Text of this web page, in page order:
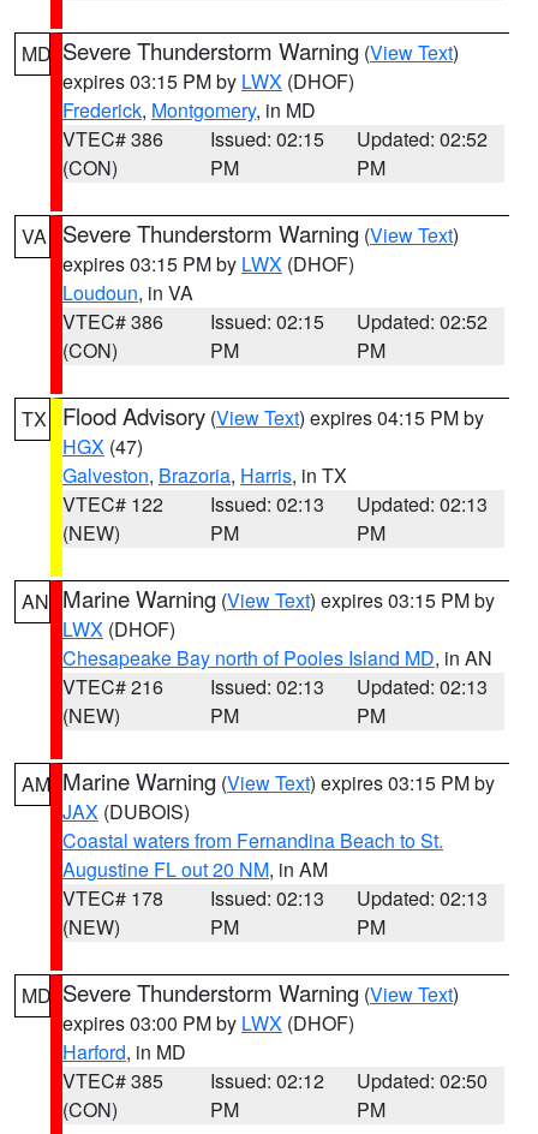
MD Severe Thunderstorm Warning (View Text)
expires 03:15 PM by LWX (DHOF)
Frederick, Montgomery, in MD
VTEC# 386
(CON)
Issued: 02:15
PM
Updated: 02:52
PM
VA Severe Thunderstorm Warning (View Text)
expires 03:15 PM by LWX (DHOF)
Loudoun, in VA
VTEC# 386
(CON)
Issued: 02:15
PM
Updated: 02:52
PM
TX Flood Advisory (View Text) expires 04:15 PM by
HGX (47)
Galveston, Brazoria, Harris, in TX
VTEC# 122
(NEW)
Issued: 02:13
PM
Updated: 02:13
PM
AN Marine Warning (View Text) expires 03:15 PM by
LWX (DHOF)
Chesapeake Bay north of Pooles Island MD, in AN
VTEC# 216
(NEW)
Issued: 02:13
PM
Updated: 02:13
PM
AM Marine Warning (View Text) expires 03:15 PM by
JAX (DUBOIS)
Coastal waters from Fernandina Beach to St.
Augustine FL out 20 NM, in AM
VTEC# 178
(NEW)
Issued: 02:13
PM
Updated: 02:13
PM
MD Severe Thunderstorm Warning (View Text)
expires 03:00 PM by LWX (DHOF)
Harford, in MD
VTEC# 385
(CON)
Issued: 02:12
PM
Updated: 02:50
PM